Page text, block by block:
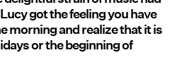
got the feeling you have
morning and realize that it is
or the beginning of